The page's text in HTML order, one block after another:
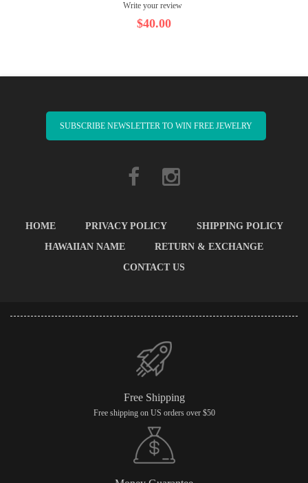
Write your review
$40.00
SUBSCRIBE NEWSLETTER TO WIN FREE JEWELRY
HOME PRIVACY POLICY
SHIPPING POLICY
HAWAIIAN NAME
RETURN & EXCHANGE
CONTACT US
Free Shipping
Free shipping on US orders over $50